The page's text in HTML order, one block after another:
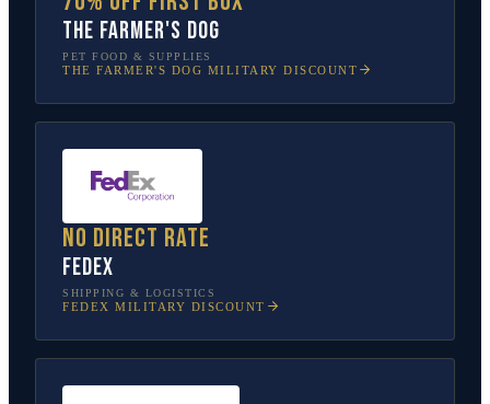
The Farmer's Dog
PET FOOD & SUPPLIES
THE FARMER'S DOG MILITARY DISCOUNT
No direct rate
FedEx
SHIPPING & LOGISTICS
FEDEX MILITARY DISCOUNT